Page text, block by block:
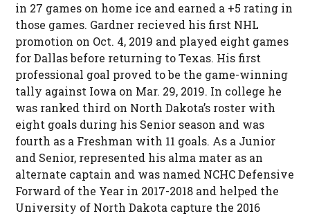
in 27 games on home ice and earned a +5 rating in
those games. Gardner recieved his first NHL
promotion on Oct. 4, 2019 and played eight games
for Dallas before returning to Texas. His first
professional goal proved to be the game-winning
tally against Iowa on Mar. 29, 2019. In college he
was ranked third on North Dakota’s roster with
eight goals during his Senior season and was
fourth as a Freshman with 11 goals. As a Junior
and Senior, represented his alma mater as an
alternate captain and was named NCHC Defensive
Forward of the Year in 2017-2018 and helped the
University of North Dakota capture the 2016